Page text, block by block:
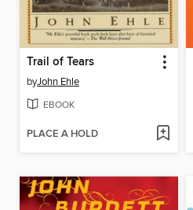
Trail of Tears
byJohn Ehle
EBOOK
PLACE A HOLD